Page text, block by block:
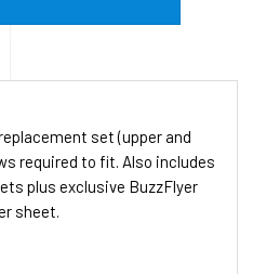
set (upper and
required to fit. Also includes
plus exclusive BuzzFlyer
sheet.